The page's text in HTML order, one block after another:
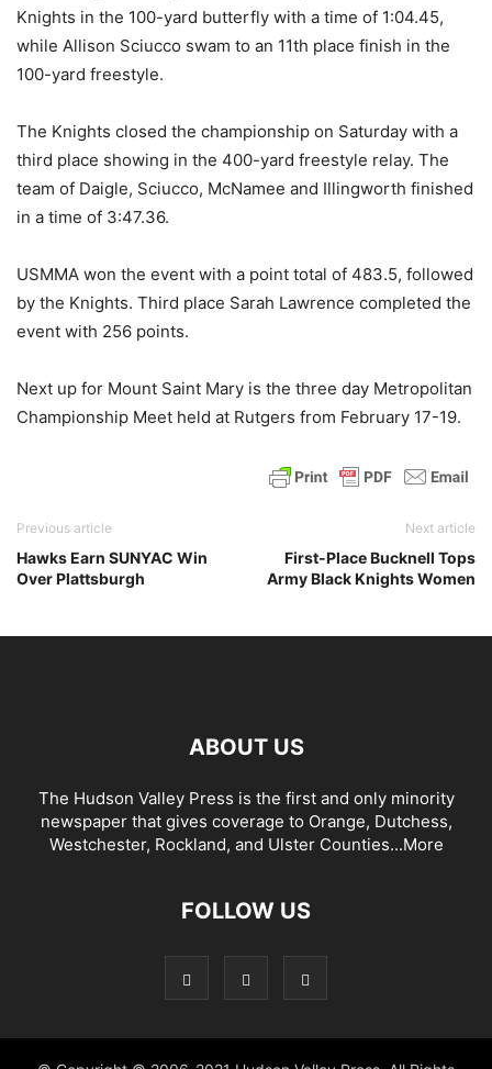
Knights in the 100-yard butterfly with a time of 1:04.45,
while Allison Sciucco swam to an 11th place finish in the
100-yard freestyle.
The Knights closed the championship on Saturday with a
third place showing in the 400-yard freestyle relay. The
team of Daigle, Sciucco, McNamee and Illingworth finished
in a time of 3:47.36.
USMMA won the event with a point total of 483.5, followed
by the Knights. Third place Sarah Lawrence completed the
event with 256 points.
Next up for Mount Saint Mary is the three day Metropolitan
Championship Meet held at Rutgers from February 17-19.
Previous article
Hawks Earn SUNYAC Win
Over Plattsburgh
Next article
First-Place Bucknell Tops
Army Black Knights Women
ABOUT US
The Hudson Valley Press is the first and only minority
newspaper that gives coverage to Orange, Dutchess,
Westchester, Rockland, and Ulster Counties...More
FOLLOW US